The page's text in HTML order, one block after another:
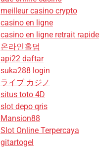
meilleur casino crypto
casino en ligne
casino en ligne retrait rapide
온라인홀덤
api22 daftar
suka288 login
ライブ カジノ
situs toto 4D
slot depo qris
Mansion88
Slot Online Terpercaya
gitartogel